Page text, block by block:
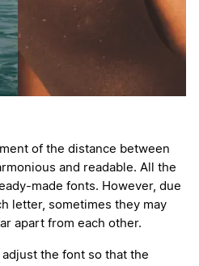
of the distance between
and readable. All the
made fonts. However, due
letter, sometimes they may
apart from each other.
adjust the font so that the